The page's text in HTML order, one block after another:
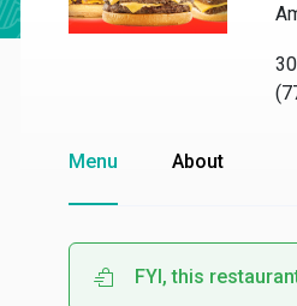
Menu About
FYI, this